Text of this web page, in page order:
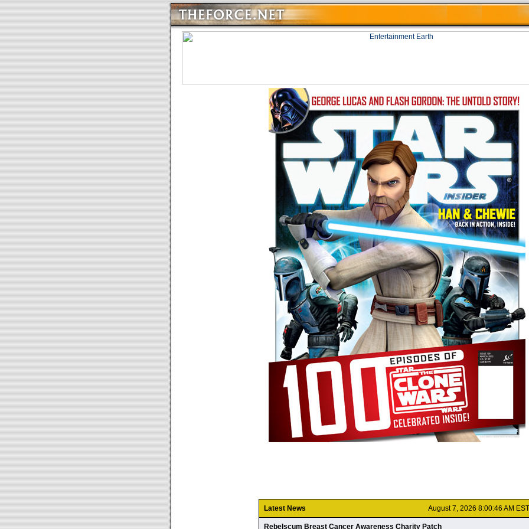
Latest News August 7, 2026 8:00:46 AM EST
Rebelscum Breast Cancer Awareness Charity Patch